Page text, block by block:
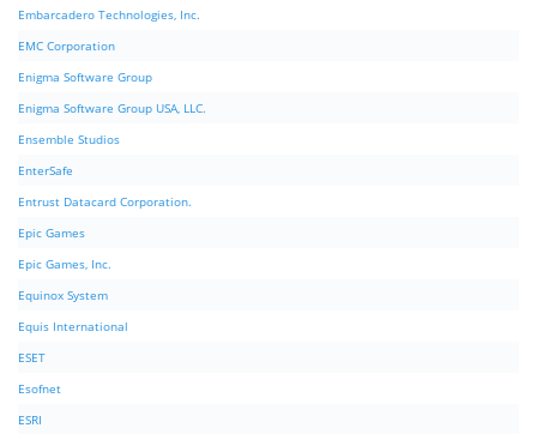
Embarcadero Technologies, Inc.
EMC Corporation
Enigma Software Group
Enigma Software Group USA, LLC.
Ensemble Studios
EnterSafe
Entrust Datacard Corporation.
Epic Games
Epic Games, Inc.
Equinox System
Equis International
ESET
Esofnet
ESRI